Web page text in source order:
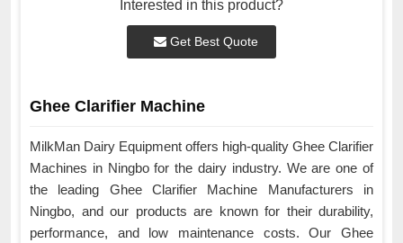
Interested in this product?
Get Best Quote
Ghee Clarifier Machine
MilkMan Dairy Equipment offers high-quality Ghee Clarifier
Machines in Ningbo for the dairy industry. We are one of
the leading Ghee Clarifier Machine Manufacturers in
Ningbo, and our products are known for their durability,
performance, and low maintenance costs. Our Ghee